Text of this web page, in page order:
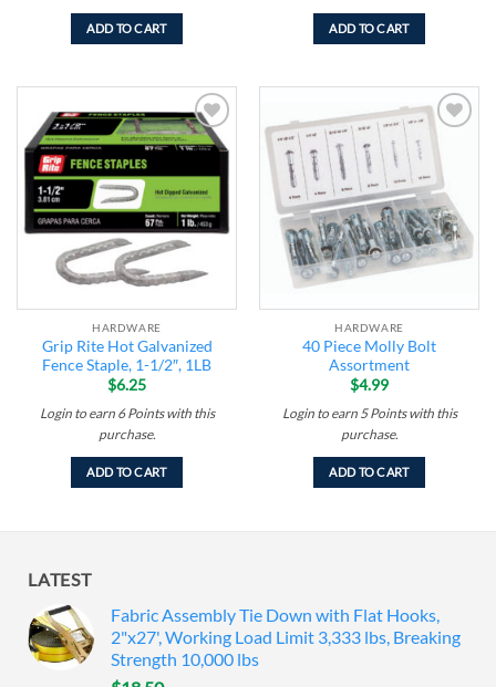
ADD TO CART ADD TO CART
Add to
HARDWARE
Grip Rite Hot Galvanized
Fence Staple, 1-1/2″, 1LB
$6.25
Login to earn 6 Pointswith this
purchase.
ADD TO CART
HARDWARE
40 Piece Molly Bolt
Assortment
$4.99
Login to earn 5 Pointswith this
purchase.
ADD TO CART
LATEST
Fabric Assembly Tie Down with Flat Hooks,
2"x27', Working Load Limit 3,333 lbs, Breaking
Strength 10,000 lbs